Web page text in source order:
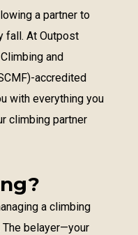
a partner to
fall. At Outpost
and
accredited
with everything you
climbing partner
a climbing
belayer—your